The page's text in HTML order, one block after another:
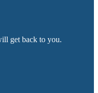
get back to you.